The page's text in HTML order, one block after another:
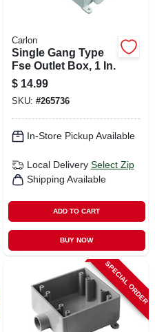
Carlon
Single Gang Type
Fse Outlet Box, 1 In.
$ 14.99
SKU: #265736
In-Store Pickup Available
Local Delivery Select Zip
Shipping Available
ADD TO CART
BUY NOW
SPECIAL ORDER